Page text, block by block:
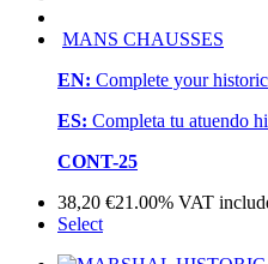
MANS CHAUSSES
EN: Complete your
ES: Completa tu atuendo
CONT-25
38,20 €21.00% VAT
Select